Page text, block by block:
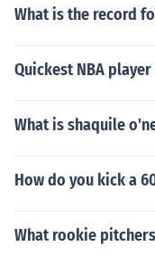
What is the record
Quickest NBA
What is shaquile
How do you kick a
What rookie